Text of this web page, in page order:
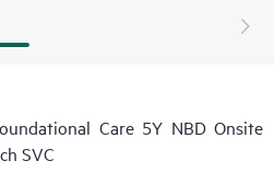
Care 5Y NBD Onsite
SVC